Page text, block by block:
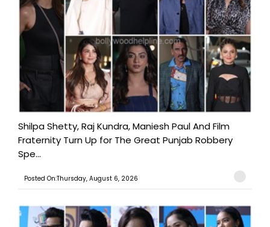
Shilpa Shetty, Raj Kundra, Maniesh Paul And Film
Fraternity Turn Up for The Great Punjab Robbery
Spe...
Posted On:Thursday, August 6, 2026